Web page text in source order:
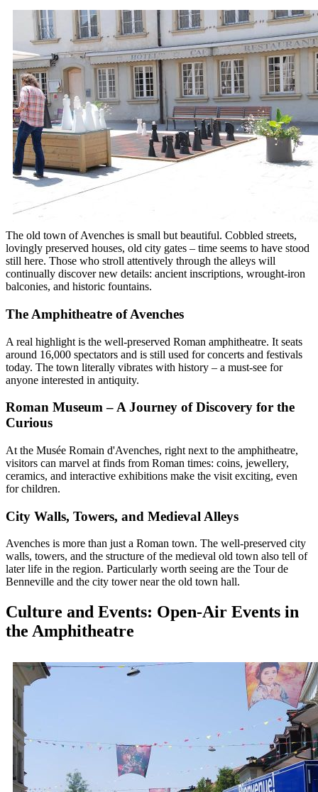
The old town of Avenches is small but beautiful. Cobbled streets,
lovingly preserved houses, old city gates – time seems to have stood
still here. Those who stroll attentively through the alleys will
continually discover new details: ancient inscriptions, wrought-iron
balconies, and historic fountains.
The Amphitheatre of Avenches
A real highlight is the well-preserved Roman amphitheatre. It seats
around 16,000 spectators and is still used for concerts and festivals
today. The town literally vibrates with history – a must-see for
anyone interested in antiquity.
Roman Museum – A Journey of Discovery for the
Curious
At the Musée Romain d'Avenches, right next to the amphitheatre,
visitors can marvel at finds from Roman times: coins, jewellery,
ceramics, and interactive exhibitions make the visit exciting, even
for children.
City Walls, Towers, and Medieval Alleys
Avenches is more than just a Roman town. The well-preserved city
walls, towers, and the structure of the medieval old town also tell of
later life in the region. Particularly worth seeing are the Tour de
Benneville and the city tower near the old town hall.
Culture and Events: Open-Air Events in
the Amphitheatre